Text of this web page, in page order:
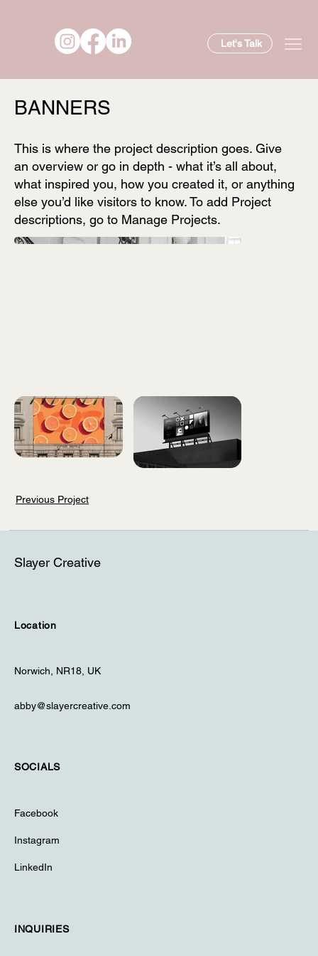
Let's Talk
BANNERS
This is where the project description goes. Give
an overview or go in depth - what it’s all about,
what inspired you, how you created it, or anything
else you’d like visitors to know. To add Project
descriptions, go to Manage Projects.
Previous Project
Slayer Creative
Location
Norwich, NR18, UK
abby@slayercreative.com
SOCIALS
Facebook
Instagram
LinkedIn
INQUIRIES